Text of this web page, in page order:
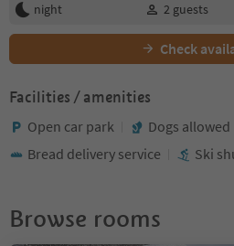
night
2 guests
Check
Facilities / amenities
Open car park Dogs allowed
Bread delivery service
Ski
Browse rooms